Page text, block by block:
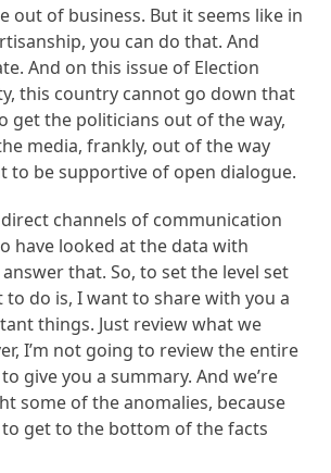
out of business. But it seems like in
you can do that. And
And on this issue of Election
this country cannot go down that
get the politicians out of the way,
media, frankly, out of the way
to be supportive of open dialogue.
channels of communication
have looked at the data with
that. So, to set the level set
do is, I want to share with you a
things. Just review what we
I’m not going to review the entire
give you a summary. And we’re
some of the anomalies, because
get to the bottom of the facts